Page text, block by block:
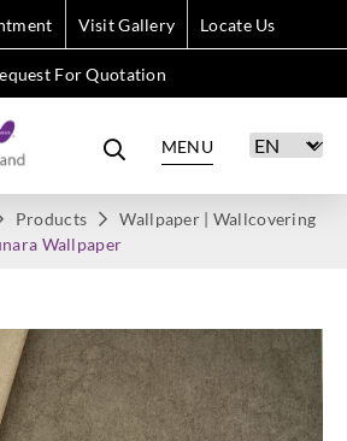
Visit Gallery Locate Us
For Quotation
MENU
Products
Wallpaper | Wallcovering
Wallpaper